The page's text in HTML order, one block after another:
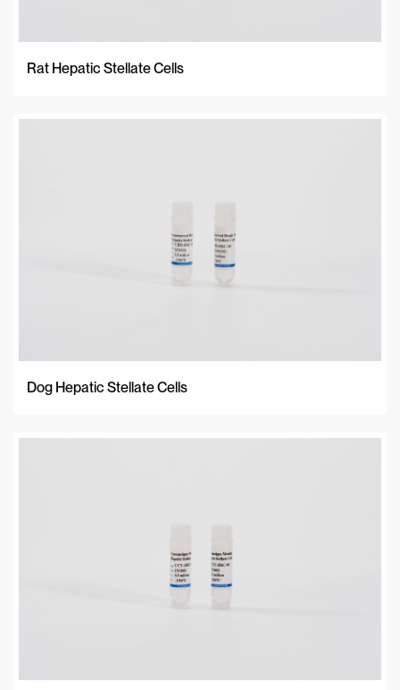
Rat Hepatic Stellate Cells
Dog Hepatic Stellate Cells